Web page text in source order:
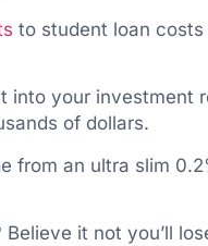
to student loan
into your investment
of dollars.
from an ultra slim
it not you’ll